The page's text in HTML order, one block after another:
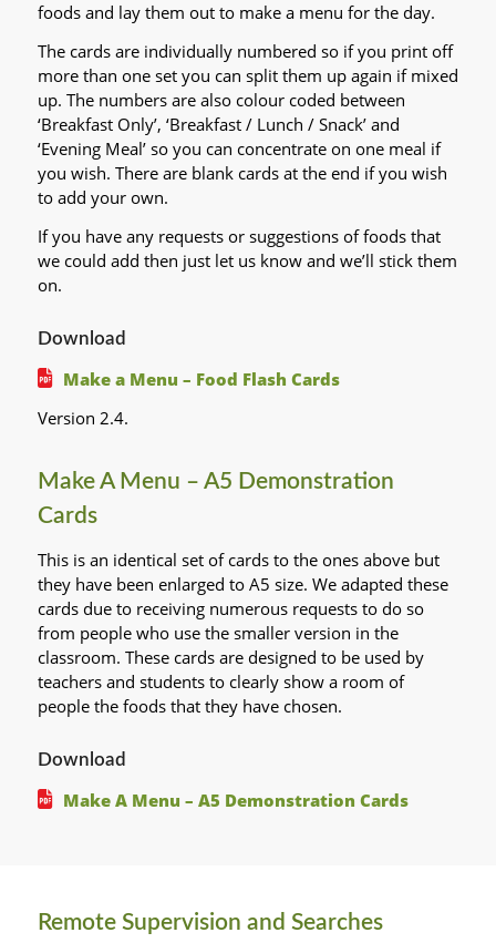
foods and lay them out to make a menu for the day.
The cards are individually numbered so if you print off
more than one set you can split them up again if mixed
up. The numbers are also colour coded between
‘Breakfast Only’, ‘Breakfast / Lunch / Snack’ and
‘Evening Meal’ so you can concentrate on one meal if
you wish. There are blank cards at the end if you wish
to add your own.
If you have any requests or suggestions of foods that
we could add then just let us know and we’ll stick them
on.
Download
Make a Menu – Food Flash Cards
Version 2.4.
Make A Menu – A5 Demonstration
Cards
This is an identical set of cards to the ones above but
they have been enlarged to A5 size. We adapted these
cards due to receiving numerous requests to do so
from people who use the smaller version in the
classroom. These cards are designed to be used by
teachers and students to clearly show a room of
people the foods that they have chosen.
Download
Make A Menu – A5 Demonstration Cards
Remote Supervision and Searches